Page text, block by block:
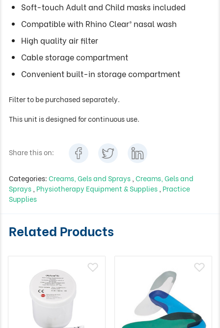
Soft-touch Adult and Child masks included
Compatible with Rhino Clear® nasal wash
High quality air filter
Cable storage compartment
Convenient built-in storage compartment
Filter to be purchased separately.
This unit is designed for continuous use.
Share this on:
Categories:Creams, Gels and Sprays Creams, Gels and
Sprays Physiotherapy Equipment & Supplies Practice
Supplies
Related Products